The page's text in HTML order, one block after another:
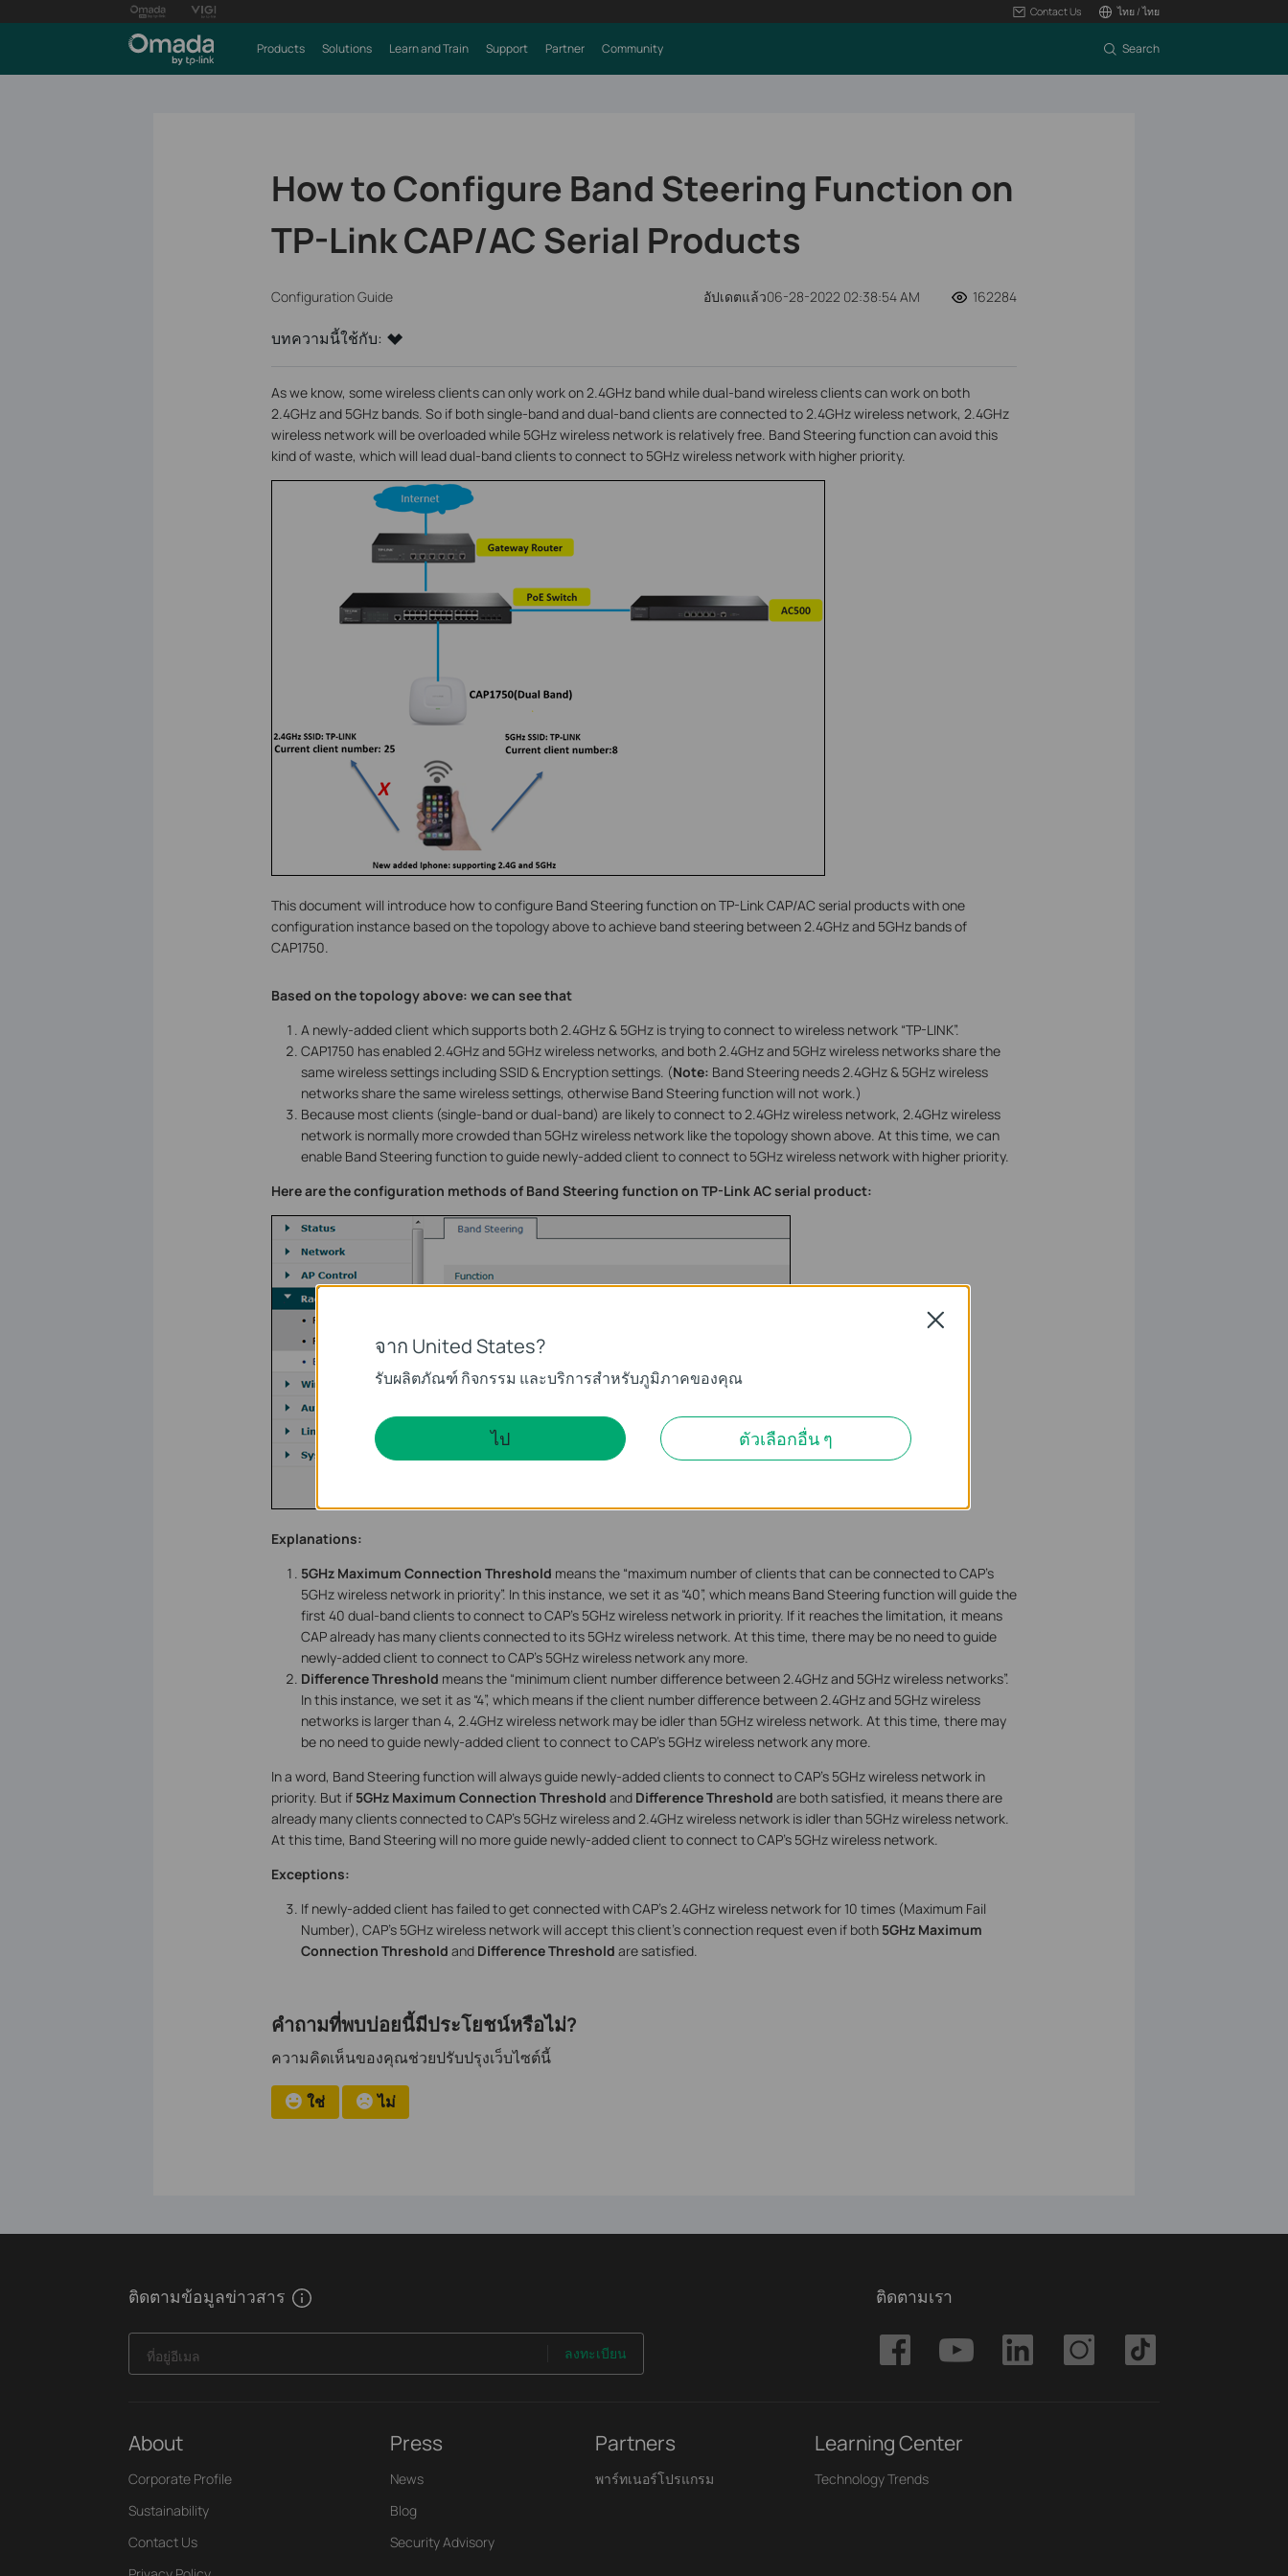
Contact Us ไทย / ไทย
Products Solutions Learn and Train Support Partner Community Search
How to Configure Band Steering Function on
TP-Link CAP/AC Serial Products
Configuration Guide อัปเดตแล้ว06-28-2022 02:38:54 AM 162284
บทความนี้ใช้กับ:
As we know, some wireless clients can only work on 2.4GHz band while dual-band wireless clients can work on both
2.4GHz and 5GHz bands. So if both single-band and dual-band clients are connected to 2.4GHz wireless network, 2.4GHz
wireless network will be overloaded while 5GHz wireless network is relatively free. Band Steering function can avoid this
kind of waste, which will lead dual-band clients to connect to 5GHz wireless network with higher priority.
This document will introduce how to configure Band Steering function on TP-Link CAP/AC serial products with one
configuration instance based on the topology above to achieve band steering between 2.4GHz and 5GHz bands of
CAP1750.
Based on the topology above: we can see that
A newly-added client which supports both 2.4GHz & 5GHz is trying to connect to wireless network “TP-LINK”.
CAP1750 has enabled 2.4GHz and 5GHz wireless networks, and both 2.4GHz and 5GHz wireless networks share the
same wireless settings including SSID & Encryption settings. (Note: Band Steering needs 2.4GHz & 5GHz wireless
networks share the same wireless settings, otherwise Band Steering function will not work.)
Because most clients (single-band or dual-band) are likely to connect to 2.4GHz wireless network, 2.4GHz wireless
network is normally more crowded than 5GHz wireless network like the topology shown above. At this time, we can
enable Band Steering function to guide newly-added client to connect to 5GHz wireless network with higher priority.
Here are the configuration methods of Band Steering function on TP-Link AC serial product:
Explanations:
5GHz Maximum Connection Threshold means the “maximum number of clients that can be connected to CAP’s
5GHz wireless network in priority”. In this instance, we set it as “40”, which means Band Steering function will guide the
first 40 dual-band clients to connect to CAP’s 5GHz wireless network in priority. If it reaches the limitation, it means
CAP already has many clients connected to its 5GHz wireless network. At this time, there may be no need to guide
newly-added client to connect to CAP’s 5GHz wireless network any more.
Difference Threshold means the “minimum client number difference between 2.4GHz and 5GHz wireless networks”.
In this instance, we set it as “4”, which means if the client number difference between 2.4GHz and 5GHz wireless
networks is larger than 4, 2.4GHz wireless network may be idler than 5GHz wireless network. At this time, there may
be no need to guide newly-added client to connect to CAP’s 5GHz wireless network any more.
In a word, Band Steering function will always guide newly-added clients to connect to CAP’s 5GHz wireless network in
priority. But if 5GHz Maximum Connection Threshold and Difference Threshold are both satisfied, it means there are
already many clients connected to CAP’s 5GHz wireless and 2.4GHz wireless network is idler than 5GHz wireless network.
At this time, Band Steering will no more guide newly-added client to connect to CAP’s 5GHz wireless network.
Exceptions:
If newly-added client has failed to get connected with CAP’s 2.4GHz wireless network for 10 times (Maximum Fail
Number), CAP’s 5GHz wireless network will accept this client’s connection request even if both 5GHz Maximum
Connection Threshold and Difference Threshold are satisfied.
คำถามที่พบบ่อยนี้มีประโยชน์หรือไม่?
ความคิดเห็นของคุณช่วยปรับปรุงเว็บไซต์นี้
ใช่ ไม่
ติดตามข้อมูลข่าวสาร
ที่อยู่อีเมล ลงทะเบียน
ติดตามเรา
About
Corporate Profile
Sustainability
Contact Us
Press
News
Blog
Security Advisory
Partners
พาร์ทเนอร์โปรแกรม
Learning Center
Technology Trends
จาก United States?
รับผลิตภัณฑ์ กิจกรรม และบริการสำหรับภูมิภาคของคุณ
ไป ตัวเลือกอื่น ๆ
Close